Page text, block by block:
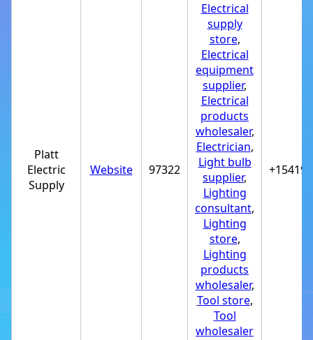
Platt
Electric
Supply
Website 97322
Electrical
supply
store,
Electrical
equipment
supplier,
Electrical
products
wholesaler,
Electrician,
Light bulb
supplier,
Lighting
consultant,
Lighting
store,
Lighting
products
wholesaler,
Tool store,
Tool
wholesaler